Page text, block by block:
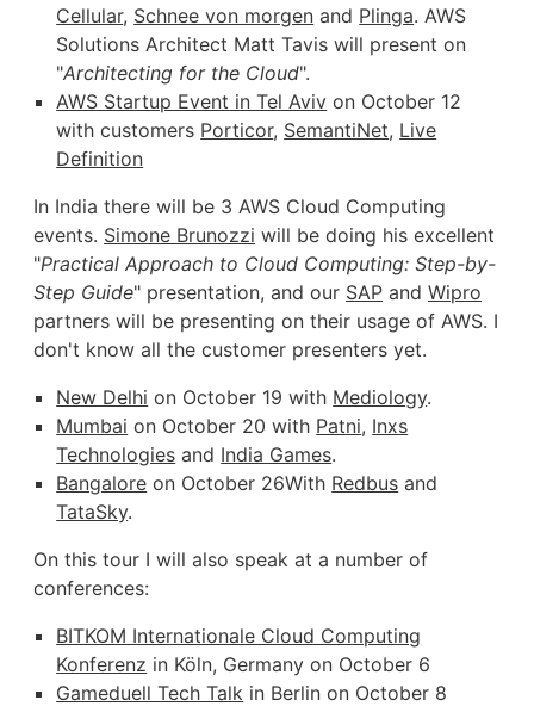
Cellular, Schnee von morgen and Plinga. AWS
Solutions Architect Matt Tavis will present on
"Architecting for the Cloud".
AWS Startup Event in Tel Aviv on October 12
with customers Porticor, SemantiNet, Live
Definition
In India there will be 3 AWS Cloud Computing
events. Simone Brunozzi will be doing his excellent
"Practical Approach to Cloud Computing: Step-by-
Step Guide" presentation, and our SAP and Wipro
partners will be presenting on their usage of AWS. I
don't know all the customer presenters yet.
New Delhi on October 19 with Mediology.
Mumbai on October 20 with Patni, Inxs
Technologies and India Games.
Bangalore on October 26With Redbus and
TataSky.
On this tour I will also speak at a number of
conferences:
BITKOM Internationale Cloud Computing
Konferenz in Köln, Germany on October 6
Gameduell Tech Talk in Berlin on October 8